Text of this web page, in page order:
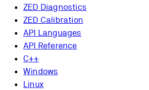
ZED Diagnostics
ZED Calibration
API Languages
API Reference
C++
Windows
Linux